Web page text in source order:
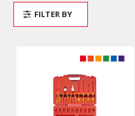
FILTER BY